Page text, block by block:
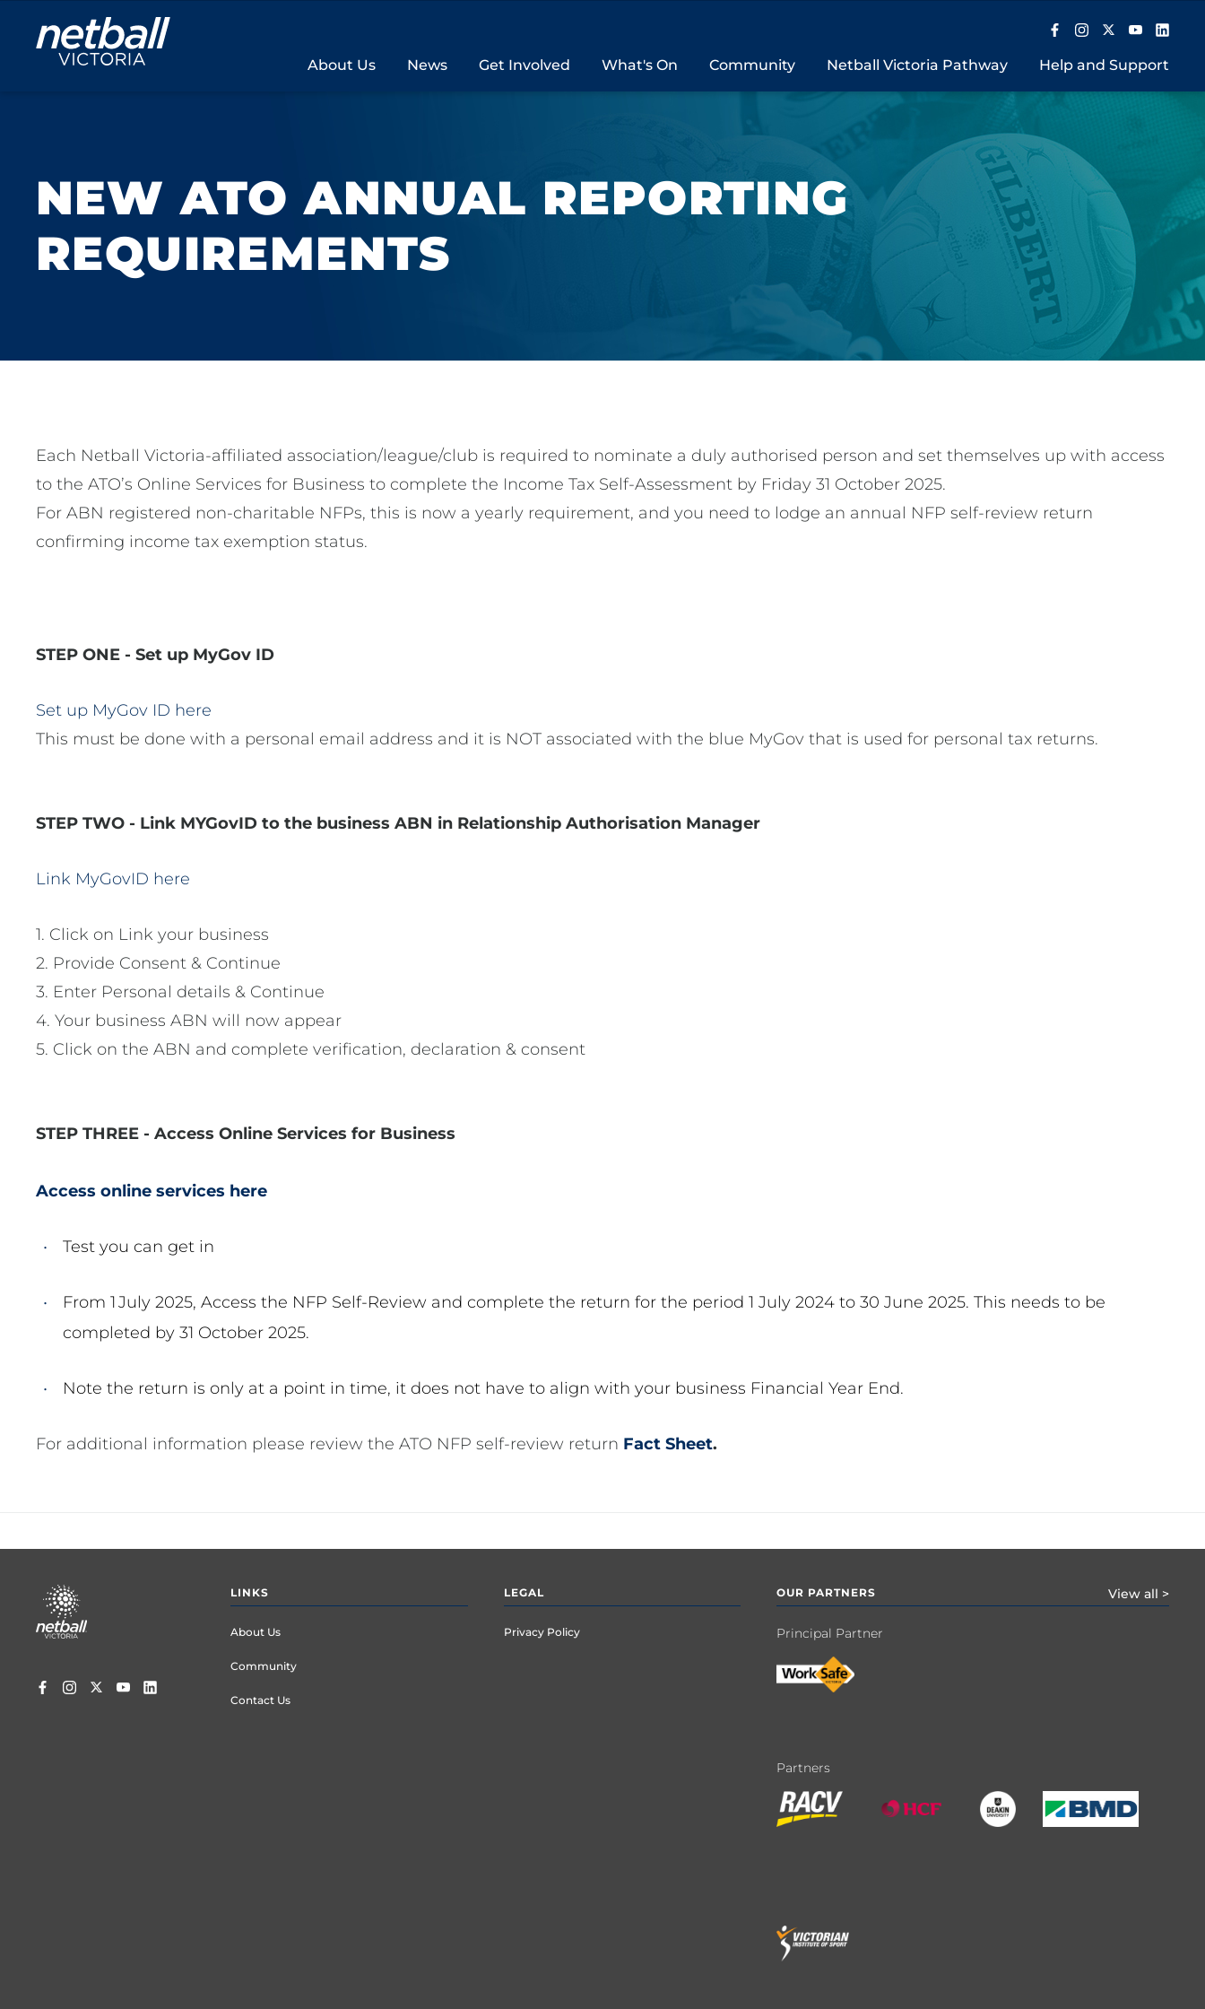
Main
navigation
About Us News Get Involved What's On Community Netball Victoria Pathway Help and Support
NEW ATO ANNUAL REPORTING
REQUIREMENTS
Each Netball Victoria-affiliated association/league/club is required to nominate a duly authorised person and set themselves up with access
to the ATO’s Online Services for Business to complete the Income Tax Self-Assessment by Friday 31 October 2025.
For ABN registered non-charitable NFPs, this is now a yearly requirement, and you need to lodge an annual NFP self-review return
confirming income tax exemption status.
STEP ONE - Set up MyGov ID
Set up MyGov ID here
This must be done with a personal email address and it is NOT associated with the blue MyGov that is used for personal tax returns.
STEP TWO - Link MYGovID to the business ABN in Relationship Authorisation Manager
Link MyGovID here
1. Click on Link your business
2. Provide Consent & Continue
3. Enter Personal details & Continue
4. Your business ABN will now appear
5. Click on the ABN and complete verification, declaration & consent
STEP THREE - Access Online Services for Business
Access online services here
Test you can get in
From 1July 2025, Access the NFP Self-Review and complete the return for the period 1 July 2024 to 30 June 2025. This needs to be
completed by 31 October 2025.
Note the return is only at a point in time, it does not have to align with your business Financial Year End.
For additional information please review the ATO NFP self-review return Fact Sheet.
Footer
menu
LINKS
About Us
Community
Contact Us
LEGAL
Privacy Policy
OUR PARTNERS View all >
Principal Partner
Partners